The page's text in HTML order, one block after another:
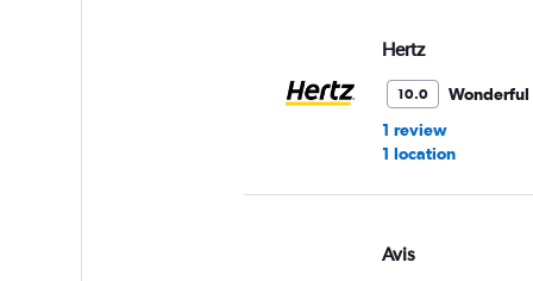
Hertz
10.0
Wonderful
1 review
1 location
Avis